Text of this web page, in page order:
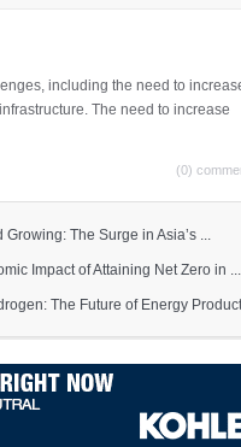
including the need to
The need to increase
(0)
The Surge in Asia’s ...
Impact of Attaining Net Zero in ...
The Future of Energy